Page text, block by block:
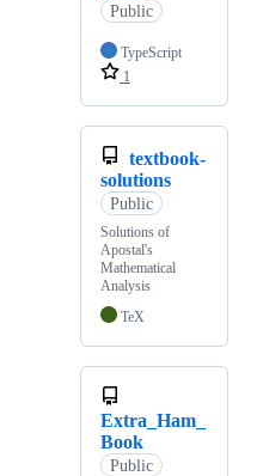
Public
TypeScript
1
textbook-
solutions
Public
Solutions of
Apostal's
Mathematical
Analysis
TeX
Extra_Ham_
Book
Public